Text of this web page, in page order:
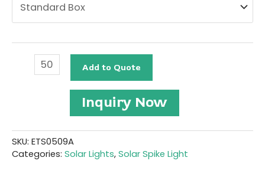
Outdoor
Solar
Add to Quote
Inquiry Now
SKU: ETS0509A
Categories: Solar Lights,Solar Spike Light